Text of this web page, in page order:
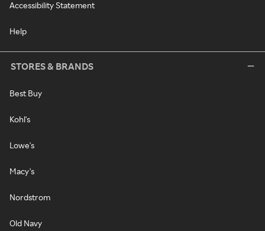
Accessibility Statement
Help
STORES & BRANDS
Best Buy
Kohl's
Lowe's
Macy's
Nordstrom
Old Navy